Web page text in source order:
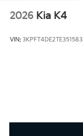
2026 Kia K4
VIN: 3KPFT4DE2TE351583